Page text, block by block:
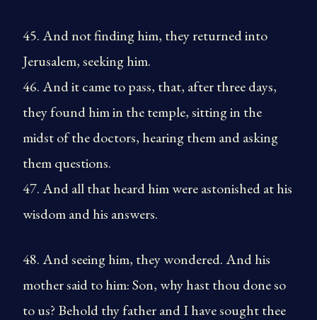
45. And not finding him, they returned into
Jerusalem, seeking him.
46. And it came to pass, that, after three days,
they found him in the temple, sitting in the
midst of the doctors, hearing them and asking
them questions.
47. And all that heard him were astonished at his
wisdom and his answers.
48. And seeing him, they wondered. And his
mother said to him: Son, why hast thou done so
to us? Behold thy father and I have sought thee